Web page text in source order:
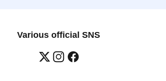
Various official SNS